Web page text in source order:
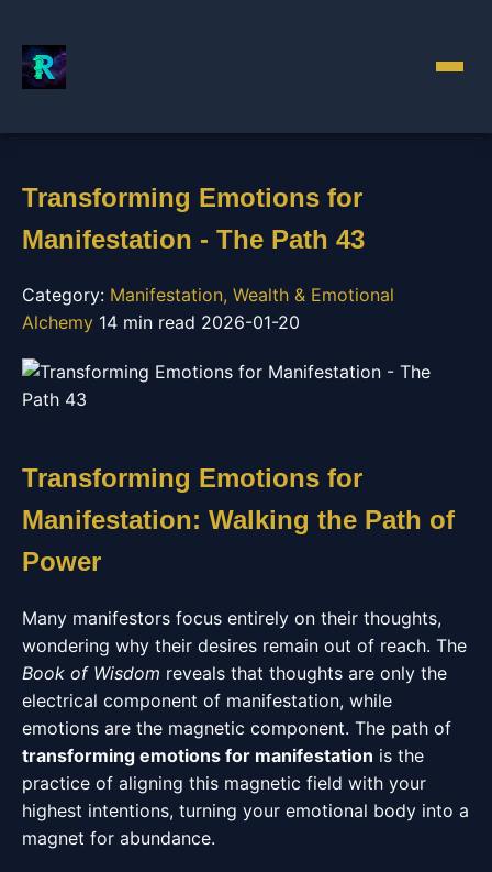
Transforming Emotions for
Manifestation - The Path 43
Category: Manifestation, Wealth & Emotional
Alchemy 14 min read 2026-01-20
Transforming Emotions for
Manifestation: Walking the Path of
Power
Many manifestors focus entirely on their thoughts,
wondering why their desires remain out of reach. The
Book of Wisdom reveals that thoughts are only the
electrical component of manifestation, while
emotions are the magnetic component. The path of
transforming emotions for manifestation is the
practice of aligning this magnetic field with your
highest intentions, turning your emotional body into a
magnet for abundance.